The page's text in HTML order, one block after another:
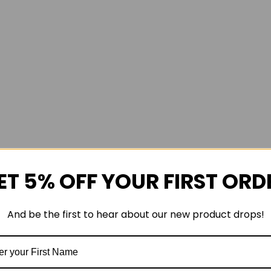
5% OFF YOUR FIRST
And be the first to hear about our new product drops!